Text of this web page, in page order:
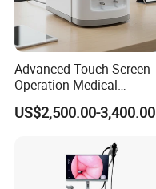
Advanced Touch Screen
Operation Medical
Instrument C13 Breath
Testing Ubt Test
US$2,500.00-3,400.00